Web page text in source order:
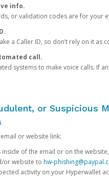
info.
or validation codes are for your
a Caller ID, so don’t rely on it as
call.
systems to make voice calls. If
or Suspicious
or website link:
inside of the email or on the
or website to hw-
activity on your Hyperwallet